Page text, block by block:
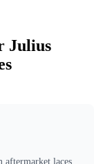
Julius
aftermarket laces